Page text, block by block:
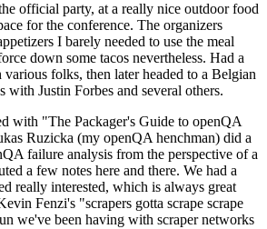
official party, at a really nice outdoor food
for the conference. The organizers
I barely needed to use the meal
down some tacos nevertheless. Had a
folks, then later headed to a Belgian
with Justin Forbes and several others.
with "The Packager's Guide to openQA
Ruzicka (my openQA henchman) did a
failure analysis from the perspective of a
a few notes here and there. We had a
really interested, which is always great
Fenzi's "scrapers gotta scrape scrape
we've been having with scraper networks